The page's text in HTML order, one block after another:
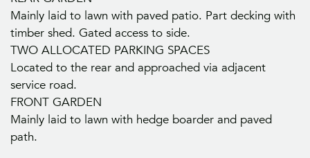
Mainly laid to lawn with paved patio. Part decking with
timber shed. Gated access to side.
TWO ALLOCATED PARKING SPACES
Located to the rear and approached via adjacent
service road.
FRONT GARDEN
Mainly laid to lawn with hedge boarder and paved
path.